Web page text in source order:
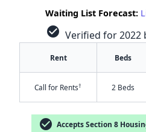
Waiting List Forecast:
check_circle Verified for 2022
Rent Beds
Call for Rents† 2 Beds
check_circle Accepts Section 8